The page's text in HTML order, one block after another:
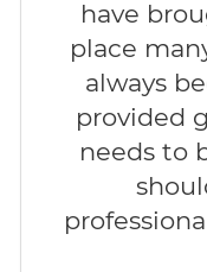
have
place
always
provided
needs to